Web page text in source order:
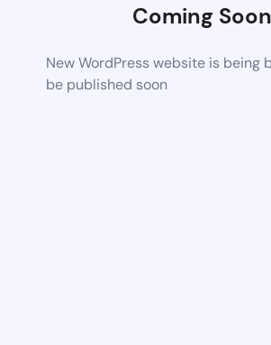
Coming Soon
New WordPress website is being
be published soon